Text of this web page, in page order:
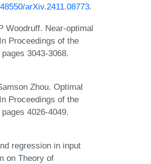
arXiv.2411.08773.
Woodruff. Near-optimal
Proceedings of the
3043-3068.
Zhou. Optimal
Proceedings of the
4026-4049.
regression in input
on Theory of